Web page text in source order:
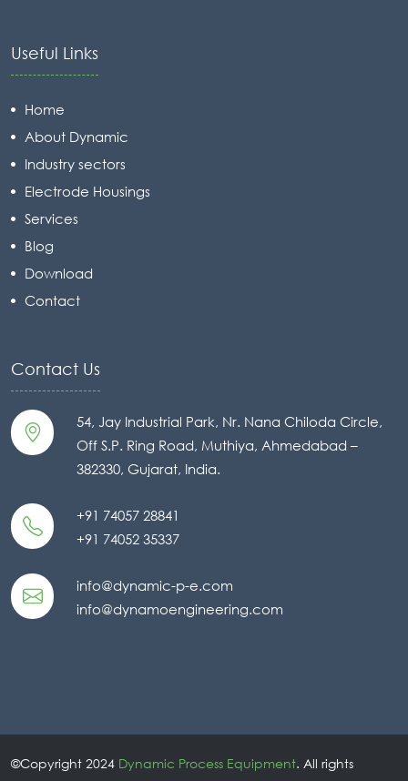
Useful Links
Home
About Dynamic
Industry sectors
Electrode Housings
Services
Blog
Download
Contact
Contact Us
54, Jay Industrial Park, Nr. Nana Chiloda Circle,
Off S.P. Ring Road, Muthiya, Ahmedabad –
382330, Gujarat, India.
+91 74057 28841
+91 74052 35337
info@dynamic-p-e.com
info@dynamoengineering.com
©Copyright 2024 Dynamic Process Equipment. All rights